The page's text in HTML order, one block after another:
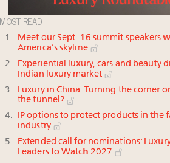
MOST READ
Meet our Sept. 16 summit speakers
America’s skyline
Experiential luxury, cars and beauty
Indian luxury market
Luxury in China: Turning the corner
the tunnel?
IP options to protect products in the
industry
Extended call for nominations:
Leaders to Watch 2027